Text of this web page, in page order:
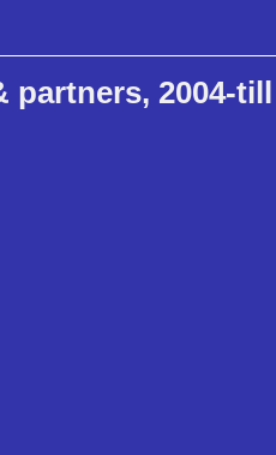
partners, 2004-